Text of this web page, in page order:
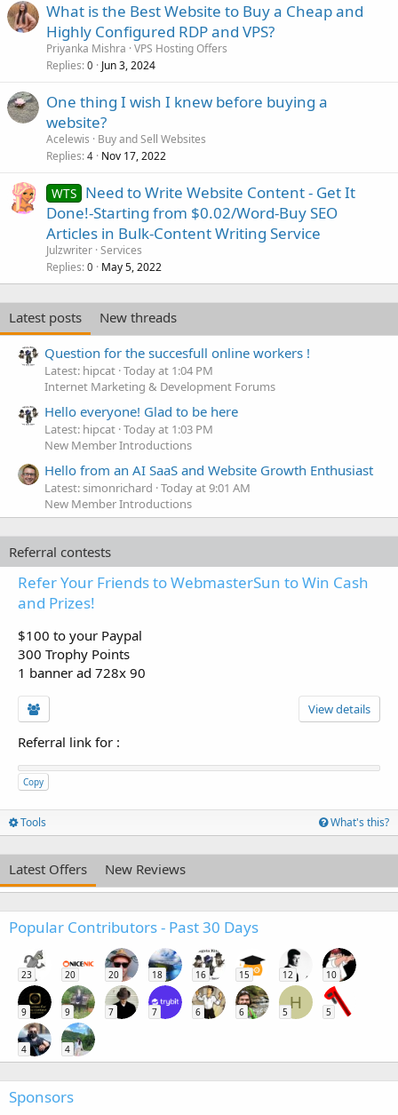
What is the Best Website to Buy a Cheap and
Highly Configured RDP and VPS?
Priyanka Mishra VPS Hosting Offers
Replies 0 Jun 3, 2024
One thing I wish I knew before buying a
website?
Acelewis
Buy and Sell Websites
Replies 4 Nov 17, 2022
WTS Need to Write Website Content - Get It
Done!-Starting from $0.02/Word-Buy SEO
Articles in Bulk-Content Writing Service
Julzwriter Services
Replies 0 May 5, 2022
Latest posts
New threads
Question for the succesfull online workers !
Latest: hipcat Today at 1:04 PM
Internet Marketing & Development Forums
Hello everyone! Glad to be here
Latest: hipcat Today at 1:03 PM
New Member Introductions
Hello from an AI SaaS and Website Growth Enthusiast
Latest: simonrichard Today at 9:01 AM
New Member Introductions
Referral contests
Refer Your Friends to WebmasterSun to Win Cash
and Prizes!
$100 to your Paypal
300 Trophy Points
1 banner ad 728x 90
View details
Referral link for :
Copy
Tools What's this?
Latest Offers New Reviews
Popular Contributors - Past 30 Days
23 20 20 18 16 15 12 10
9 9 7 7 6 6
H
5 5
4 4
Sponsors